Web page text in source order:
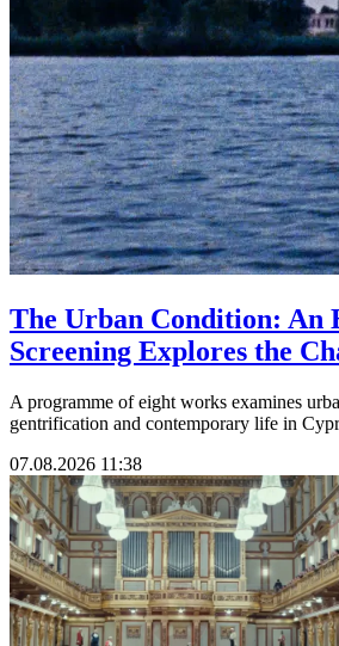
The Urban Condition: An
Screening Explores the
A programme of eight works examines
gentrification and contemporary life in
07.08.2026 11:38